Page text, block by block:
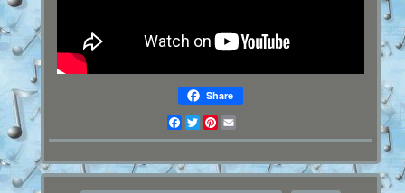
Share
Facebook
TwitterPinterest